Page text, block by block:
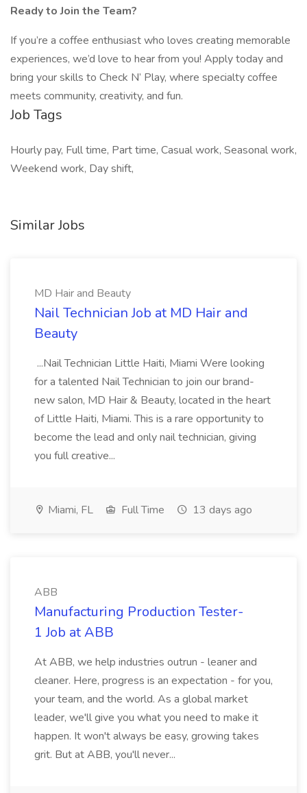
Ready to Join the Team?
If you’re a coffee enthusiast who loves creating memorable
experiences, we’d love to hear from you! Apply today and
bring your skills to Check N’ Play, where specialty coffee
meets community, creativity, and fun.
Job Tags
Hourly pay, Full time, Part time, Casual work, Seasonal work,
Weekend work, Day shift,
Similar Jobs
MD Hair and Beauty
Nail Technician Job at MD Hair and
Beauty
...Nail Technician Little Haiti, Miami Were looking
for a talented Nail Technician to join our brand-
new salon, MD Hair & Beauty, located in the heart
of Little Haiti, Miami. This is a rare opportunity to
become the lead and only nail technician, giving
you full creative...
Miami, FL Full Time 13 days ago
ABB
Manufacturing Production Tester-
1 Job at ABB
At ABB, we help industries outrun - leaner and
cleaner. Here, progress is an expectation - for you,
your team, and the world. As a global market
leader, we'll give you what you need to make it
happen. It won't always be easy, growing takes
grit. But at ABB, you'll never...